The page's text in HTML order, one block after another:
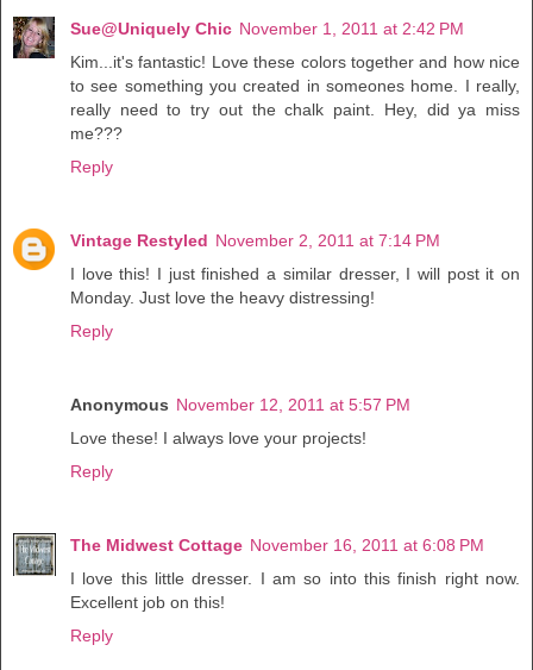
Sue@Uniquely Chic November 1, 2011 at 2:42 PM
Kim...it's fantastic! Love these colors together and how nice
to see something you created in someones home. I really,
really need to try out the chalk paint. Hey, did ya miss
me???
Reply
Vintage Restyled November 2, 2011 at 7:14 PM
I love this! I just finished a similar dresser, I will post it on
Monday. Just love the heavy distressing!
Reply
Anonymous November 12, 2011 at 5:57 PM
Love these! I always love your projects!
Reply
The Midwest Cottage November 16, 2011 at 6:08 PM
I love this little dresser. I am so into this finish right now.
Excellent job on this!
Reply